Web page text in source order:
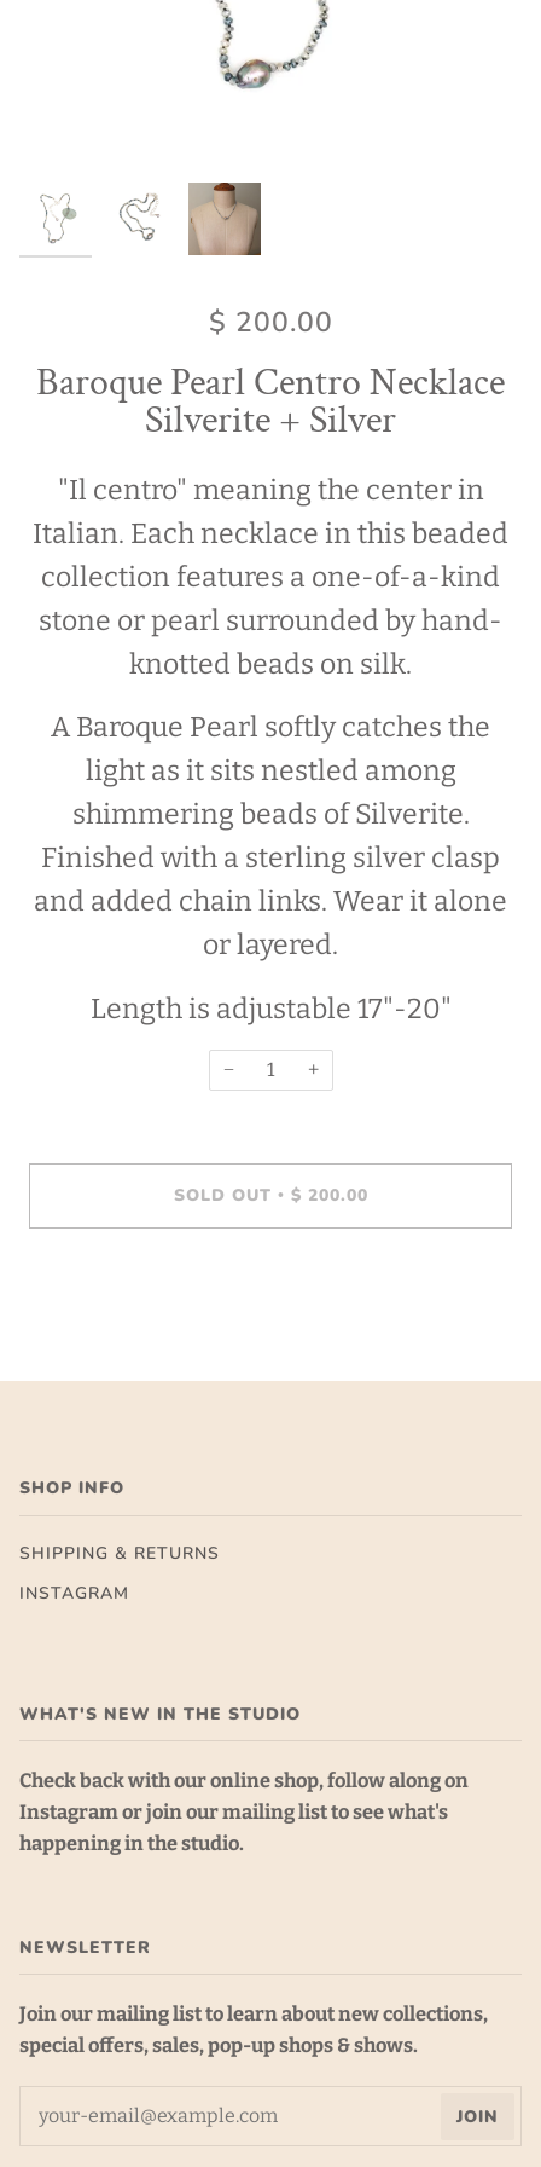
$ 200.00
Baroque Pearl Centro Necklace
Silverite + Silver
"Il centro" meaning the center in
Italian. Each necklace in this beaded
collection features a one-of-a-kind
stone or pearl surrounded by hand-
knotted beads on silk.
A Baroque Pearl softly catches the
light as it sits nestled among
shimmering beads of Silverite.
Finished with a sterling silver clasp
and added chain links. Wear it alone
or layered.
Length is adjustable 17"-20"
− +
SOLD OUT • $ 200.00
SHOP INFO
SHIPPING & RETURNS
INSTAGRAM
WHAT'S NEW IN THE STUDIO
Check back with our online shop, follow along on
Instagram or join our mailing list to see what's
happening in the studio.
NEWSLETTER
Join our mailing list to learn about new collections,
special offers, sales, pop-up shops & shows.
JOIN